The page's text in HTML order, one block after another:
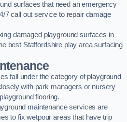
surfaces that need an emergency
7 call out service to repair damage
damaged playground surfaces in
best Staffordshire play area surfacing
fall under the category of playground
with park managers or nursery
flooring.
maintenance services are
to fix wetpour areas that have trip